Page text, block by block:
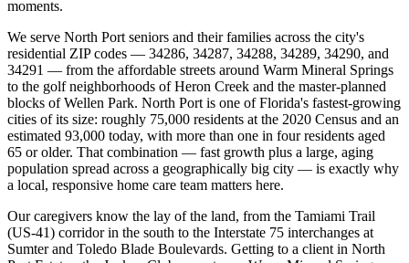
moments.
We serve North Port seniors and their families across the city's
residential ZIP codes — 34286, 34287, 34288, 34289, 34290, and
34291 — from the affordable streets around Warm Mineral Springs
to the golf neighborhoods of Heron Creek and the master-planned
blocks of Wellen Park. North Port is one of Florida's fastest-growing
cities of its size: roughly 75,000 residents at the 2020 Census and an
estimated 93,000 today, with more than one in four residents aged
65 or older. That combination — fast growth plus a large, aging
population spread across a geographically big city — is exactly why
a local, responsive home care team matters here.
Our caregivers know the lay of the land, from the Tamiami Trail
(US-41) corridor in the south to the Interstate 75 interchanges at
Sumter and Toledo Blade Boulevards. Getting to a client in North